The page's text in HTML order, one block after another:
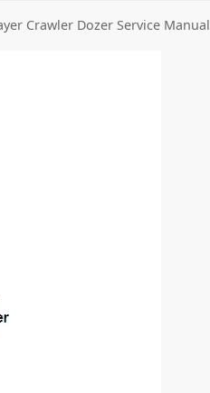
Crawler Dozer Service Manual